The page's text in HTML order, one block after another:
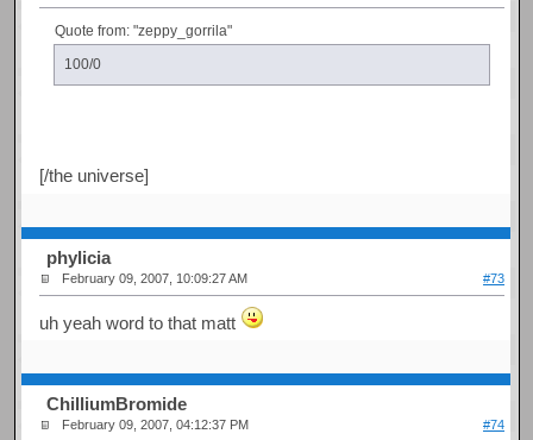
Quote from: "zeppy_gorrila"
100/0
[/the universe]
phylicia
February 09, 2007, 10:09:27 AM #73
uh yeah word to that matt
ChilliumBromide
February 09, 2007, 04:12:37 PM #74